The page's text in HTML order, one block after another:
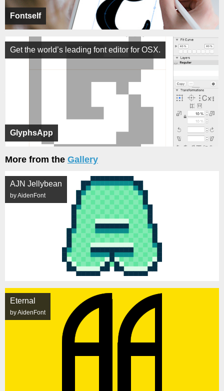
Fontself
GlyphsApp
Get the world’s leading font editor for OSX.
More from the Gallery
AJN Jellybean
by AidenFont
Eternal
by AidenFont